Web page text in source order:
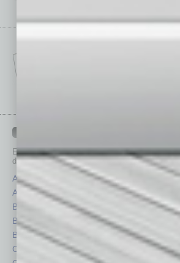
Each month, the editors ofIn Business
depth stories covering various aspects of
Assets
Auto
Books
Briefs
By the Numbers
Cover Story
Legal
Nonprofit
Partner
Positions